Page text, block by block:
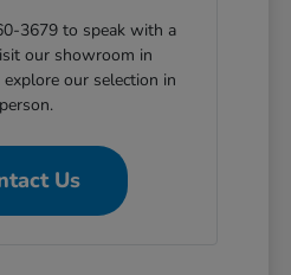
3679 to speak with a
our showroom in
explore our selection in
person.
Us